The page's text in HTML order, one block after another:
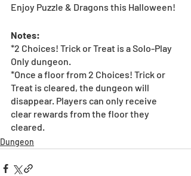
Enjoy Puzzle & Dragons this Halloween!
Notes:
*2 Choices! Trick or Treat is a Solo-Play
Only dungeon.
*Once a floor from 2 Choices! Trick or
Treat is cleared, the dungeon will
disappear. Players can only receive
clear rewards from the floor they
cleared.
Dungeon